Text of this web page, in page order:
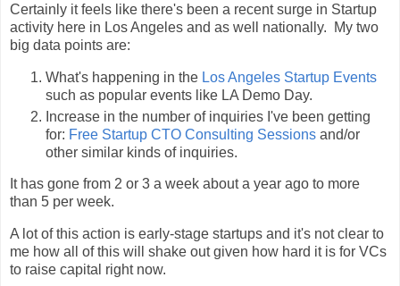
Certainly it feels like there's been a recent surge in Startup
activity here in Los Angeles and as well nationally. My two
big data points are:
What's happening in the Los Angeles Startup Events
such as popular events like LA Demo Day.
Increase in the number of inquiries I've been getting
for: Free Startup CTO Consulting Sessions and/or
other similar kinds of inquiries.
It has gone from 2 or 3 a week about a year ago to more
than 5 per week.
A lot of this action is early-stage startups and it's not clear to
me how all of this will shake out given how hard it is for VCs
to raise capital right now.